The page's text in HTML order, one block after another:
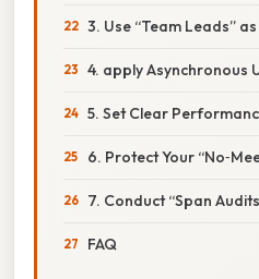
3. Use “Team Leads”
4. apply Asynchronous
5. Set Clear
6. Protect Your
7. Conduct “Span
FAQ